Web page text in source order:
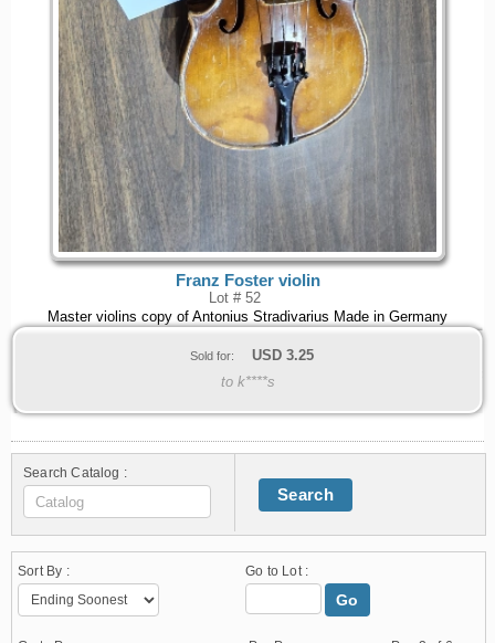
Franz Foster violin
Lot # 52
Master violins copy of Antonius Stradivarius Made in Germany
Sold for: USD 3.25
to k****s
Search Catalog :
Search
Sort By : Go to Lot :
Go